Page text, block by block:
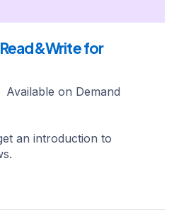
for
Available on Demand
an introduction to